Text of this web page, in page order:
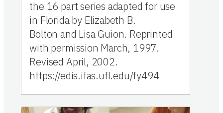
the 16 part series adapted for use
in Florida by Elizabeth B.
Bolton and Lisa Guion. Reprinted
with permission March, 1997.
Revised April, 2002.
https://edis.ifas.ufl.edu/fy494